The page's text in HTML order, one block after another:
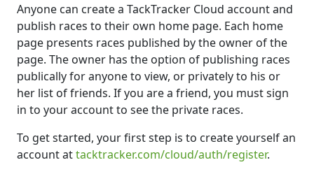
Anyone can create a TackTracker Cloud account and
publish races to their own home page. Each home
page presents races published by the owner of the
page. The owner has the option of publishing races
publically for anyone to view, or privately to his or
her list of friends. If you are a friend, you must sign
in to your account to see the private races.
To get started, your first step is to create yourself an
account attacktracker.com/cloud/auth/register.